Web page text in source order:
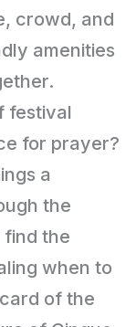
crowd, and
amenities
festival
for prayer?
a
the
the
when to
of the